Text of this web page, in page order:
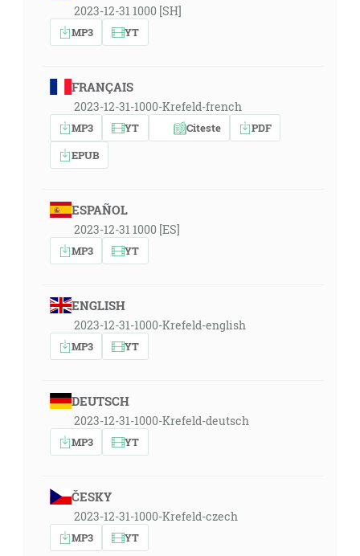
2023-12-31 1000 [SH]
MP3 YT
FRANÇAIS
2023-12-31-1000-Krefeld-french
MP3 YT Citeste
PDF
EPUB
ESPAÑOL
2023-12-31 1000 [ES]
MP3 YT
ENGLISH
2023-12-31-1000-Krefeld-english
MP3 YT
DEUTSCH
2023-12-31-1000-Krefeld-deutsch
MP3 YT
ČESKY
2023-12-31-1000-Krefeld-czech
MP3 YT